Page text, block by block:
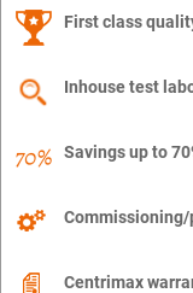
First class
Inhouse test
Savings up to
Centrimax